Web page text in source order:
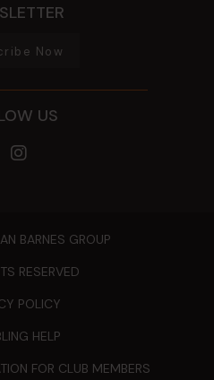
Now
US
BARNES GROUP
RESERVED
POLICY
HELP
FOR CLUB MEMBERS